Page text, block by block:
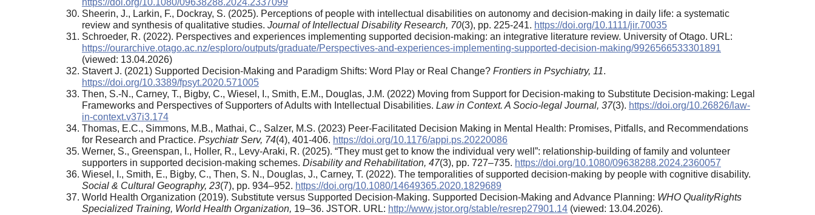
https://doi.org/10.1080/09638288.2024.2337099
Sheerin, J., Larkin, F., Dockray, S. (2025). Perceptions of people with intellectual disabilities on autonomy and decision-making in daily life: a systematic
review and synthesis of qualitative studies. Journal of Intellectual Disability Research, 70(3), pp. 225-241. https://doi.org/10.1111/jir.70035
Schroeder, R. (2022). Perspectives and experiences implementing supported decision-making: an integrative literature review. University of Otago. URL:
https://ourarchive.otago.ac.nz/esploro/outputs/graduate/Perspectives-and-experiences-implementing-supported-decision-making/9926566533301891
(viewed: 13.04.2026)
Stavert J. (2021) Supported Decision-Making and Paradigm Shifts: Word Play or Real Change? Frontiers in Psychiatry, 11.
https://doi.org/10.3389/fpsyt.2020.571005
Then, S.-N., Carney, T., Bigby, C., Wiesel, I., Smith, E.M., Douglas, J.M. (2022) Moving from Support for Decision-making to Substitute Decision-making: Legal
Frameworks and Perspectives of Supporters of Adults with Intellectual Disabilities. Law in Context. A Socio-legal Journal, 37(3). https://doi.org/10.26826/law-
in-context.v37i3.174
Thomas, E.C., Simmons, M.B., Mathai, C., Salzer, M.S. (2023) Peer-Facilitated Decision Making in Mental Health: Promises, Pitfalls, and Recommendations
for Research and Practice. Psychiatr Serv, 74(4), 401-406. https://doi.org/10.1176/appi.ps.20220086
Werner, S., Greenspan, I., Holler, R., Levy-Araki, R. (2025). “They must get to know the individual very well”: relationship-building of family and volunteer
supporters in supported decision-making schemes. Disability and Rehabilitation, 47(3), pp. 727–735. https://doi.org/10.1080/09638288.2024.2360057
Wiesel, I., Smith, E., Bigby, C., Then, S. N., Douglas, J., Carney, T. (2022). The temporalities of supported decision-making by people with cognitive disability.
Social & Cultural Geography, 23(7), pp. 934–952. https://doi.org/10.1080/14649365.2020.1829689
World Health Organization (2019). Substitute versus Supported Decision-Making. Supported Decision-Making and Advance Planning: WHO QualityRights
Specialized Training, World Health Organization, 19–36. JSTOR. URL: http://www.jstor.org/stable/resrep27901.14 (viewed: 13.04.2026).